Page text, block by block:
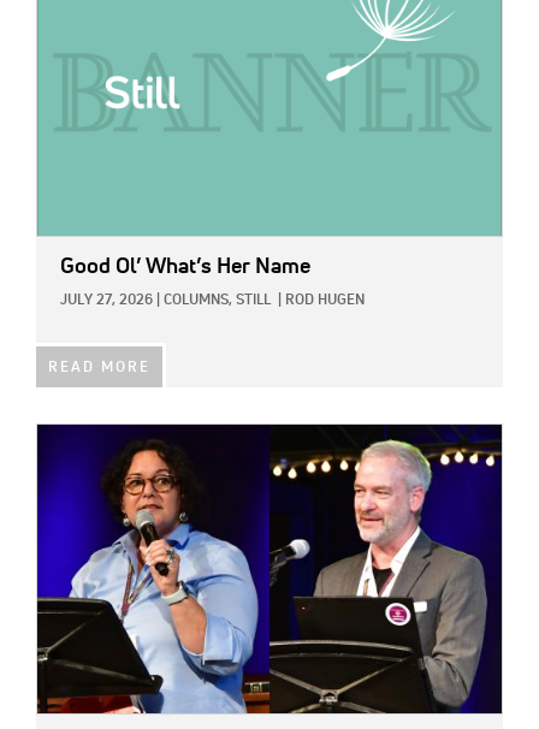
Good Ol’ What’s Her Name
JULY 27, 2026 COLUMNS, STILL ROD HUGEN
READ MORE